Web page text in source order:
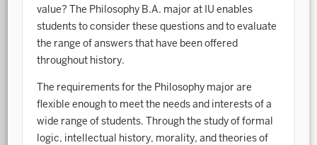
value? The Philosophy B.A. major at IU enables
students to consider these questions and to evaluate
the range of answers that have been offered
throughout history.
The requirements for the Philosophy major are
flexible enough to meet the needs and interests of a
wide range of students. Through the study of formal
logic, intellectual history, morality, and theories of
Animal Behavior
Art History
Arts Management